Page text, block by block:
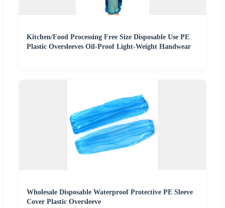
Kitchen/Food Processing Free Size Disposable Use PE
Plastic Oversleeves Oil-Proof Light-Weight Handwear
Wholesale Disposable Waterproof Protective PE Sleeve
Cover Plastic Oversleeve